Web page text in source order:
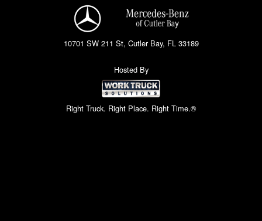
10701 SW 211 St, Cutler Bay, FL 33189
Hosted By
Right Truck. Right Place. Right Time.®